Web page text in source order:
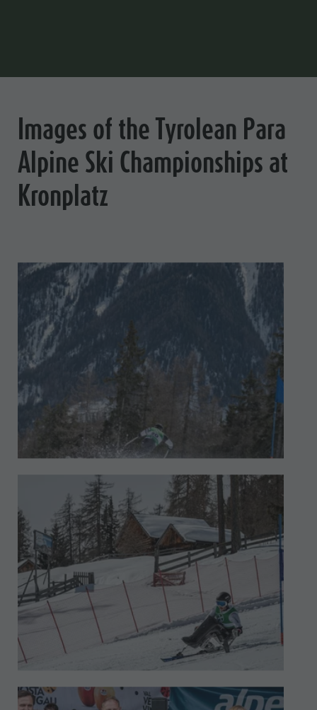
Images of the Tyrolean Para
Alpine Ski Championships at
Kronplatz